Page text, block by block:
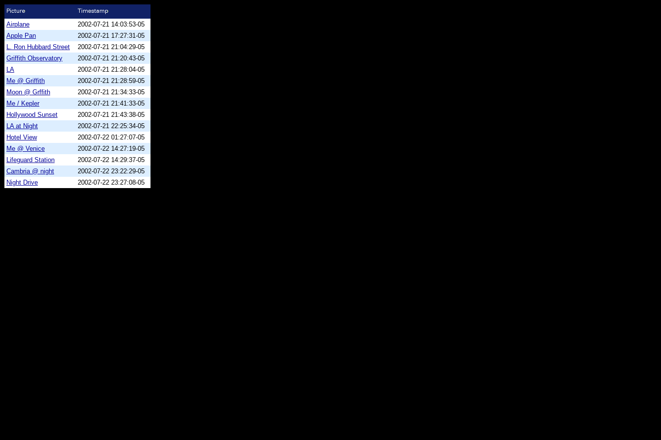
Airplane
2002-07-21 14:03:53-05
Apple Pan
2002-07-21 17:27:31-05
L. Ron Hubbard Street
2002-07-21 21:04:29-05
Griffith Observatory
2002-07-21 21:20:43-05
LA
2002-07-21 21:28:04-05
Me @ Griffith
2002-07-21 21:28:59-05
Moon @ Grffith
2002-07-21 21:34:33-05
Me / Kepler
2002-07-21 21:41:33-05
Hollywood Sunset
2002-07-21 21:43:38-05
LA at Night
2002-07-21 22:25:34-05
Hotel View
2002-07-22 01:27:07-05
Me @ Venice
2002-07-22 14:27:19-05
Lifeguard Station
2002-07-22 14:29:37-05
Cambria @ night
2002-07-22 23:22:29-05
Night Drive
2002-07-22 23:27:08-05